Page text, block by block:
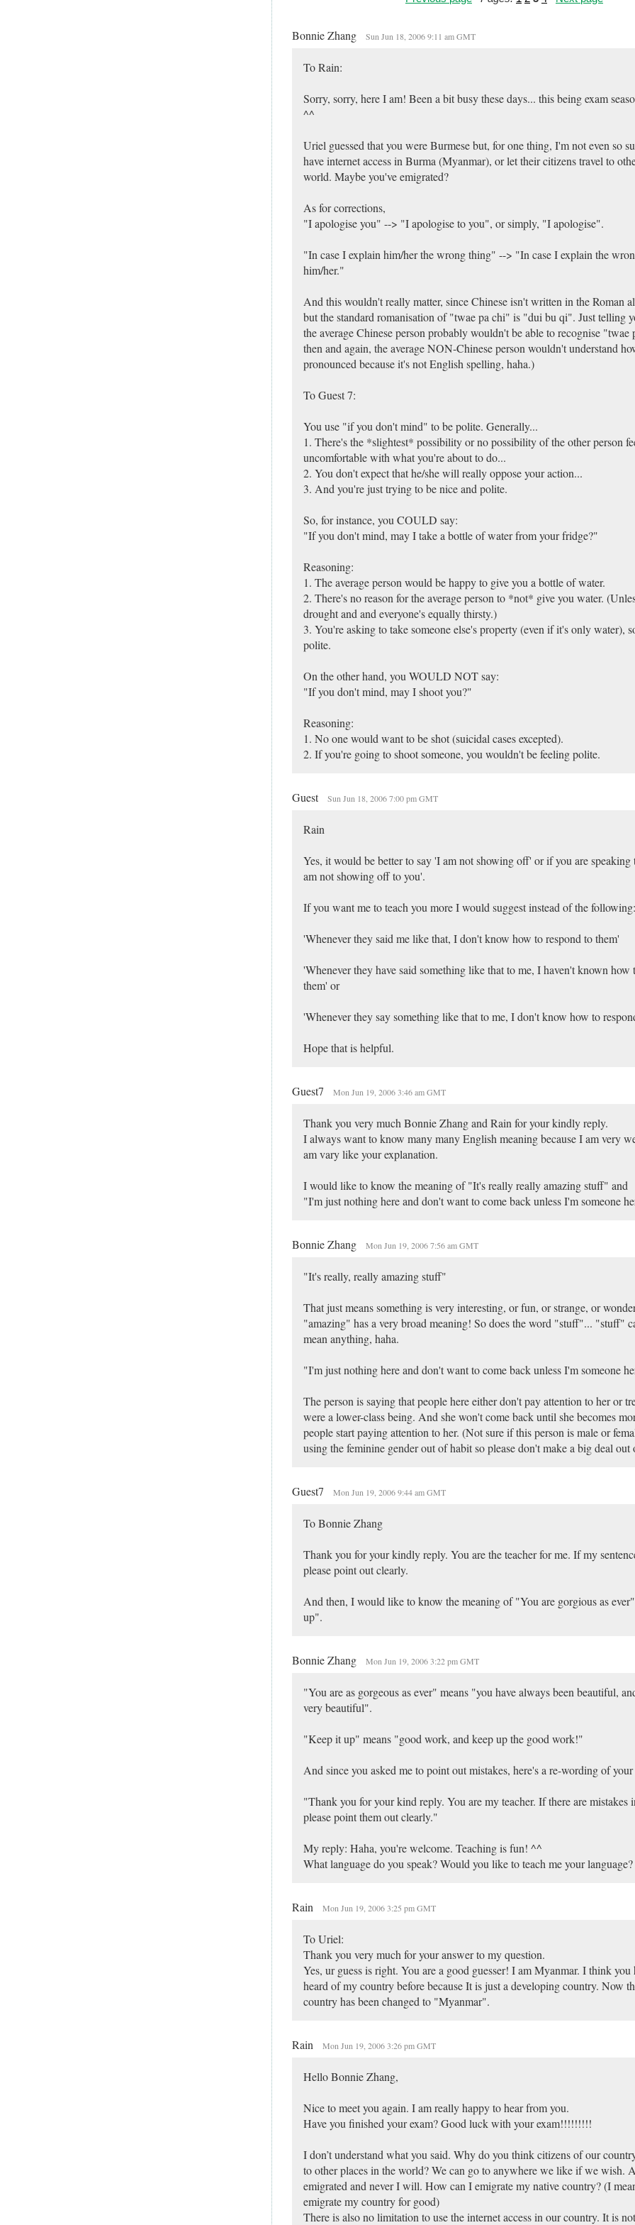
Bonnie Zhang Sun Jun 18, 2006 9:11 am GMT
To Rain:
Sorry, sorry, here I am! Been a bit busy these days... this being exam
^^
Uriel guessed that you were Burmese but, for one thing, I'm not even so
have internet access in Burma (Myanmar), or let their citizens travel to
world. Maybe you've emigrated?
As for corrections,
"I apologise you" --> "I apologise to you", or simply, "I apologise".
"In case I explain him/her the wrong thing" --> "In case I explain the
him/her."
And this wouldn't really matter, since Chinese isn't written in the Roman
but the standard romanisation of "twae pa chi" is "dui bu qi". Just telling
the average Chinese person probably wouldn't be able to recognise
then and again, the average NON-Chinese person wouldn't understand
pronounced because it's not English spelling, haha.)
To Guest 7:
You use "if you don't mind" to be polite. Generally...
1. There's the *slightest* possibility or no possibility of the other person
uncomfortable with what you're about to do...
2. You don't expect that he/she will really oppose your action...
3. And you're just trying to be nice and polite.
So, for instance, you COULD say:
"If you don't mind, may I take a bottle of water from your fridge?"
Reasoning:
1. The average person would be happy to give you a bottle of water.
2. There's no reason for the average person to *not* give you water.
drought and and everyone's equally thirsty.)
3. You're asking to take someone else's property (even if it's only water),
polite.
On the other hand, you WOULD NOT say:
"If you don't mind, may I shoot you?"
Reasoning:
1. No one would want to be shot (suicidal cases excepted).
2. If you're going to shoot someone, you wouldn't be feeling polite.
Guest Sun Jun 18, 2006 7:00 pm GMT
Rain
Yes, it would be better to say 'I am not showing off' or if you are speaking
am not showing off to you'.
If you want me to teach you more I would suggest instead of the following:
'Whenever they said me like that, I don't know how to respond to them'
'Whenever they have said something like that to me, I haven't known how
them' or
'Whenever they say something like that to me, I don't know how to
Hope that is helpful.
Guest7 Mon Jun 19, 2006 3:46 am GMT
Thank you very much Bonnie Zhang and Rain for your kindly reply.
I always want to know many many English meaning because I am very
am vary like your explanation.
I would like to know the meaning of "It's really really amazing stuff" and
"I'm just nothing here and don't want to come back unless I'm someone
Bonnie Zhang Mon Jun 19, 2006 7:56 am GMT
"It's really, really amazing stuff"
That just means something is very interesting, or fun, or strange, or
"amazing" has a very broad meaning! So does the word "stuff"... "stuff"
mean anything, haha.
"I'm just nothing here and don't want to come back unless I'm someone
The person is saying that people here either don't pay attention to her or
were a lower-class being. And she won't come back until she becomes
people start paying attention to her. (Not sure if this person is male or
using the feminine gender out of habit so please don't make a big deal out
Guest7 Mon Jun 19, 2006 9:44 am GMT
To Bonnie Zhang
Thank you for your kindly reply. You are the teacher for me. If my
please point out clearly.
And then, I would like to know the meaning of "You are gorgious as
up".
Bonnie Zhang Mon Jun 19, 2006 3:22 pm GMT
"You are as gorgeous as ever" means "you have always been beautiful,
very beautiful".
"Keep it up" means "good work, and keep up the good work!"
And since you asked me to point out mistakes, here's a re-wording of your
"Thank you for your kind reply. You are my teacher. If there are mistakes
please point them out clearly."
My reply: Haha, you're welcome. Teaching is fun! ^^
What language do you speak? Would you like to teach me your language?
Rain Mon Jun 19, 2006 3:25 pm GMT
To Uriel:
Thank you very much for your answer to my question.
Yes, ur guess is right. You are a good guesser! I am Myanmar. I think you
heard of my country before because It is just a developing country. Now
country has been changed to "Myanmar".
Rain Mon Jun 19, 2006 3:26 pm GMT
Hello Bonnie Zhang,
Nice to meet you again. I am really happy to hear from you.
Have you finished your exam? Good luck with your exam!!!!!!!!!
I don’t understand what you said. Why do you think citizens of our
to other places in the world? We can go to anywhere we like if we wish.
emigrated and never I will. How can I emigrate my native country? (I
emigrate my country for good)
There is also no limitation to use the internet access in our country. It is